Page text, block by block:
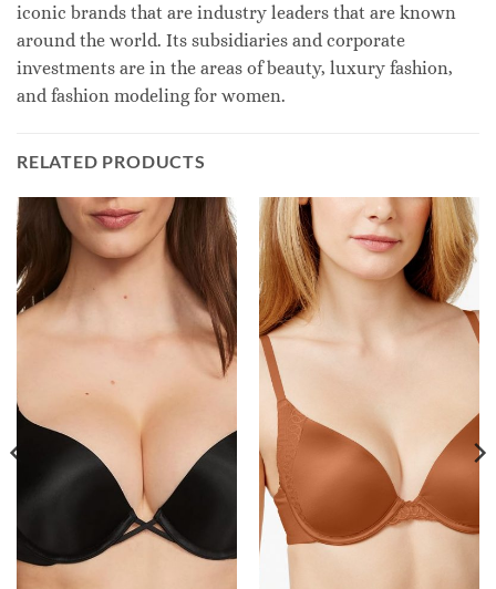
iconic brands that are industry leaders that are known
around the world. Its subsidiaries and corporate
investments are in the areas of beauty, luxury fashion,
and fashion modeling for women.
RELATED PRODUCTS